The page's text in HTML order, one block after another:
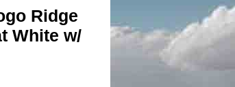
Ridge
White w/